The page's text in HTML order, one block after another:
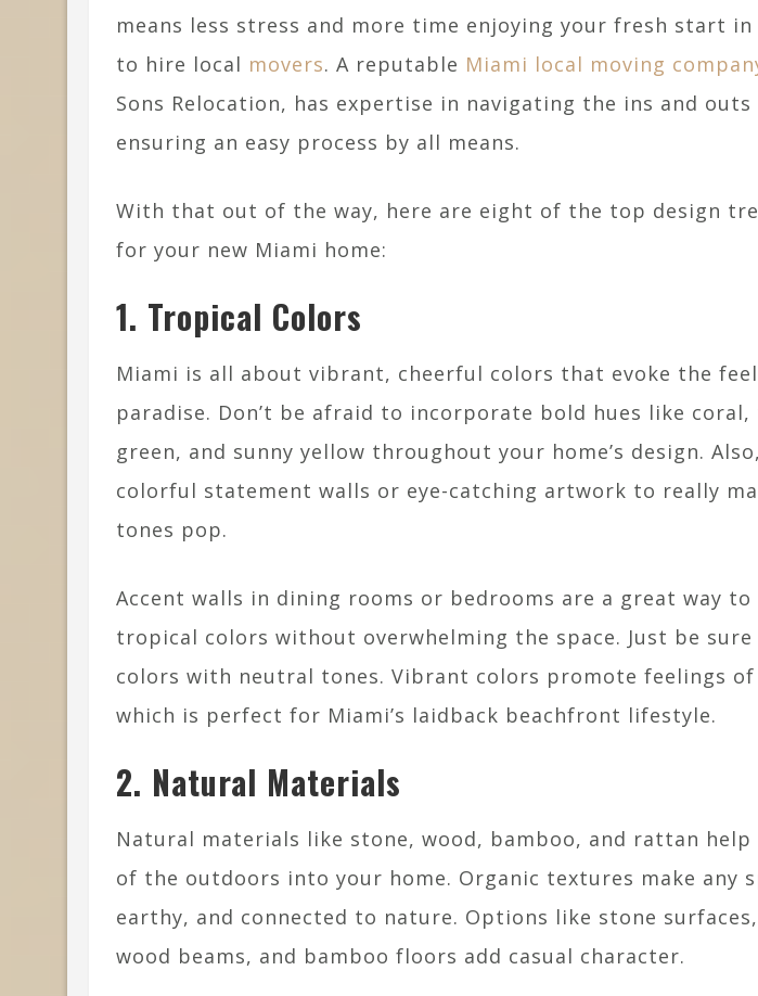
means less stress and more time enjoying your fresh start in
to hire local movers. A reputable Miami local moving
Sons Relocation, has expertise in navigating the ins and
ensuring an easy process by all means.
With that out of the way, here are eight of the top design
for your new Miami home:
1. Tropical Colors
Miami is all about vibrant, cheerful colors that evoke the
paradise. Don’t be afraid to incorporate bold hues like
green, and sunny yellow throughout your home’s design.
colorful statement walls or eye-catching artwork to really
tones pop.
Accent walls in dining rooms or bedrooms are a great way
tropical colors without overwhelming the space. Just be
colors with neutral tones. Vibrant colors promote feelings of
which is perfect for Miami’s laidback beachfront lifestyle.
2. Natural Materials
Natural materials like stone, wood, bamboo, and rattan
of the outdoors into your home. Organic textures make any
earthy, and connected to nature. Options like stone
wood beams, and bamboo floors add casual character.